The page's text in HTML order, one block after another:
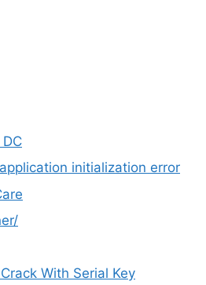
initialization error
With Serial Key